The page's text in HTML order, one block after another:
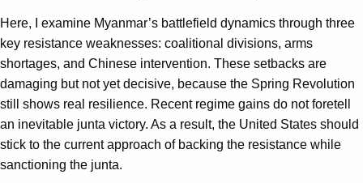
Here, I examine Myanmar’s battlefield dynamics through three
key resistance weaknesses: coalitional divisions, arms
shortages, and Chinese intervention. These setbacks are
damaging but not yet decisive, because the Spring Revolution
still shows real resilience. Recent regime gains do not foretell
an inevitable junta victory. As a result, the United States should
stick to the current approach of backing the resistance while
sanctioning the junta.